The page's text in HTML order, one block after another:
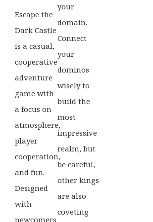
Escape the
Dark Castle
is a casual,
cooperative
adventure
game with
a focus on
atmosphere,
player
cooperation,
and fun.
Designed
with
newcomers
your
domain.
Connect
your
dominos
wisely to
build the
most
impressive
realm, but
be careful,
other kings
are also
coveting